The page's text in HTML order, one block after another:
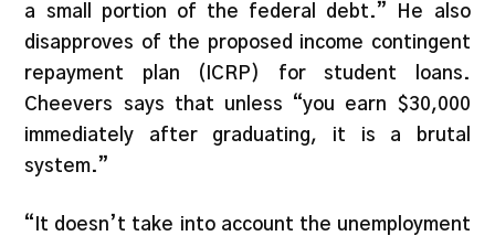
a small portion of the federal debt.” He also
disapproves of the proposed income contingent
repayment plan (ICRP) for student loans.
Cheevers says that unless “you earn $30,000
immediately after graduating, it is a brutal
system.”
“It doesn’t take into account the unemployment